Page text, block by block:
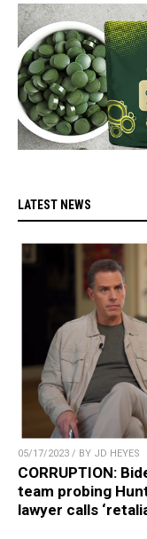
LATEST NEWS
05/17/2023 / BY JD HEYES
CORRUPTION:
team probing
lawyer calls